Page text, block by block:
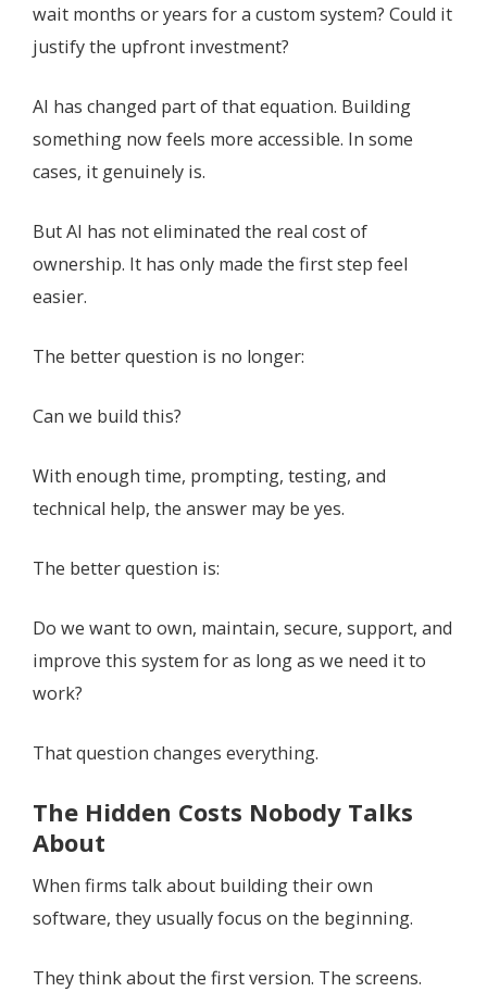
wait months or years for a custom system? Could it
justify the upfront investment?
AI has changed part of that equation. Building
something now feels more accessible. In some
cases, it genuinely is.
But AI has not eliminated the real cost of
ownership. It has only made the first step feel
easier.
The better question is no longer:
Can we build this?
With enough time, prompting, testing, and
technical help, the answer may be yes.
The better question is:
Do we want to own, maintain, secure, support, and
improve this system for as long as we need it to
work?
That question changes everything.
The Hidden Costs Nobody Talks
About
When firms talk about building their own
software, they usually focus on the beginning.
They think about the first version. The screens.